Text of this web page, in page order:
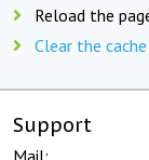
Reload the
Clear the
Support
Mail: